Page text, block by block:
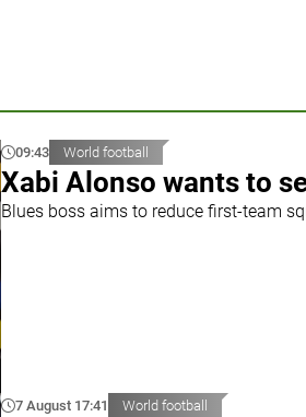
09:43 World football
Xabi Alonso wants to
Blues boss aims to reduce first-team
7 August 17:41 World football